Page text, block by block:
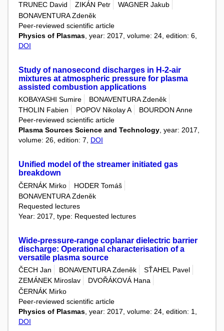
TRUNEC David ZIKÁN Petr
WAGNER Jakub
BONAVENTURA Zdeněk
Peer-reviewed scientific article
Physics of Plasmas , year: 2017, volume: 24, edition: 6,
DOI
Study of nanosecond discharges in H-2-air
mixtures at atmospheric pressure for plasma
assisted combustion applications
KOBAYASHI Sumire
BONAVENTURA Zdeněk
THOLIN Fabien
POPOV Nikolay A
BOURDON Anne
Peer-reviewed scientific article
Plasma Sources Science and Technology, year: 2017,
volume: 26, edition: 7, DOI
Unified model of the streamer initiated gas
breakdown
ČERNÁK Mirko
HODER Tomáš
BONAVENTURA Zdeněk
Requested lectures
Year: 2017, type: Requested lectures
Wide-pressure-range coplanar dielectric barrier
discharge: Operational characterisation of a
versatile plasma source
ČECH Jan BONAVENTURA Zdeněk
SŤAHEL Pavel
ZEMÁNEK Miroslav
DVOŘÁKOVÁ Hana
ČERNÁK Mirko
Peer-reviewed scientific article
Physics of Plasmas , year: 2017, volume: 24, edition: 1,
DOI